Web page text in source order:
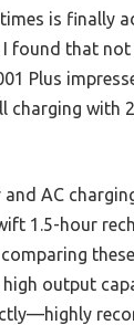
is finally
found that
Plus
charging with
AC
1.5-hour
output